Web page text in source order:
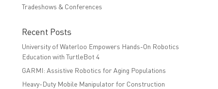
Tradeshows & Conferences
Recent Posts
University of Waterloo Empowers Hands-On Robotics
Education with TurtleBot 4
GARMI: Assistive Robotics for Aging Populations
Heavy-Duty Mobile Manipulator for Construction